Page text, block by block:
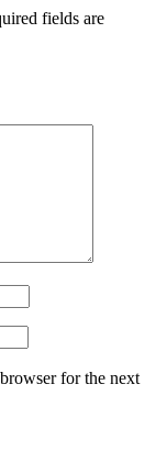
fields are
for the next